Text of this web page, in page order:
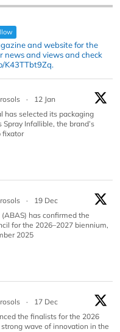
and website for the
news and views and check
K43TTbt9Zq.
·
12 Jan
has selected its packaging
Infallible, the brand’s
fixator
·
19 Dec
has confirmed the
for the 2026–2027 biennium,
2025
·
17 Dec
the finalists for the 2026
wave of innovation in the